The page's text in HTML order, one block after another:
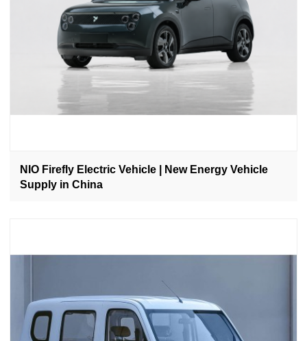
NIO Firefly Electric Vehicle | New Energy Vehicle
Supply in China